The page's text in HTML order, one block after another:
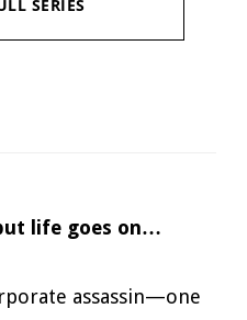
SERIES
life goes on…
assassin—one